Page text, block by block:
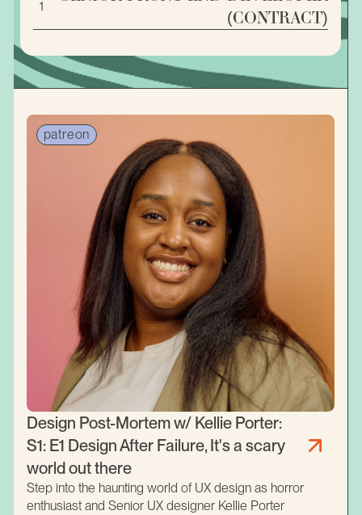
1
(CONTRACT)
patreon
Design Post-Mortem w/ Kellie Porter:
S1: E1 Design After Failure, It's a scary
world out there
Step into the haunting world of UX design as horror
enthusiast and Senior UX designer Kellie Porter